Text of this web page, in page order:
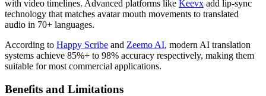
with video timelines. Advanced platforms like Keevx add lip-sync
technology that matches avatar mouth movements to translated
audio in 70+ languages.
According to Happy Scribe and Zeemo AI, modern AI translation
systems achieve 85%+ to 98% accuracy respectively, making them
suitable for most commercial applications.
Benefits and Limitations